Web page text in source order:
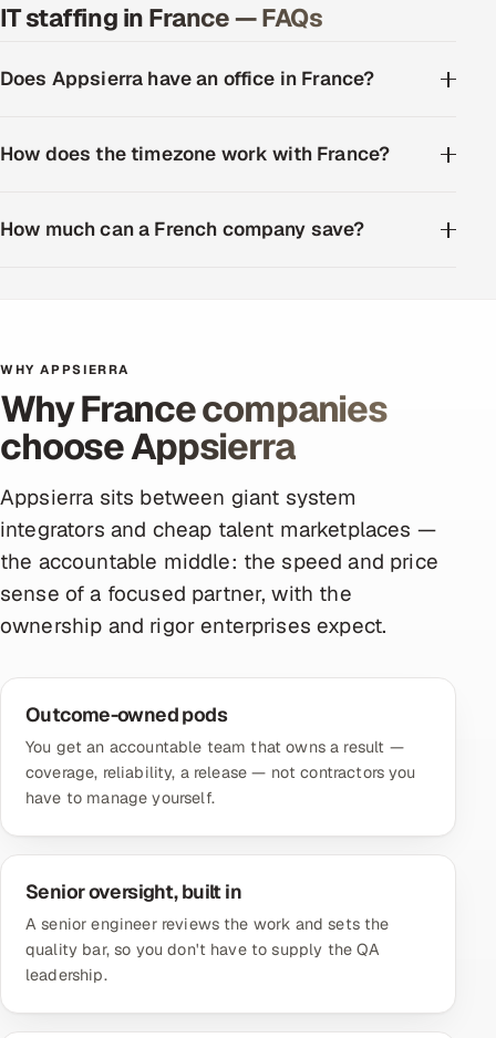
IT staffing in France — FAQs
Does Appsierra have an office in France?
How does the timezone work with France?
How much can a French company save?
WHY APPSIERRA
Why France companies
choose Appsierra
Appsierra sits between giant system
integrators and cheap talent marketplaces —
the accountable middle: the speed and price
sense of a focused partner, with the
ownership and rigor enterprises expect.
Outcome-owned pods
You get an accountable team that owns a result —
coverage, reliability, a release — not contractors you
have to manage yourself.
Senior oversight, built in
A senior engineer reviews the work and sets the
quality bar, so you don't have to supply the QA
leadership.